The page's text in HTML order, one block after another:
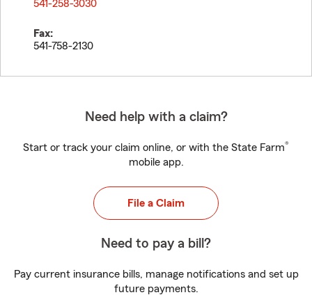
541-258-3030
Fax:
541-758-2130
Need help with a claim?
Start or track your claim online, or with the State Farm®
mobile app.
File a Claim
Need to pay a bill?
Pay current insurance bills, manage notifications and set up
future payments.